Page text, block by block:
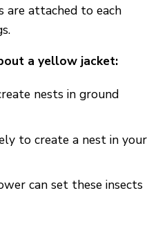
are attached to each
a yellow jacket:
nests in ground
to create a nest in your
can set these insects